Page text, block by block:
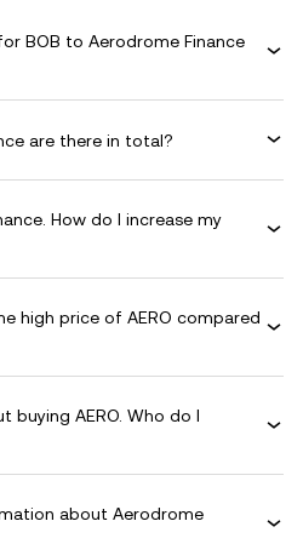
BOB to Aerodrome Finance
are there in total?
How do I increase my
high price of AERO compared
buying AERO. Who do I
about Aerodrome